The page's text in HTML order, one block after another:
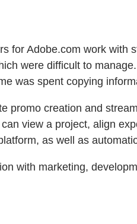
for Adobe.com work
were difficult to
was spent copying
promo creation and
view a project, align
as well as
with marketing,